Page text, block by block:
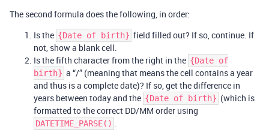
The second formula does the following, in order:
Is the {Date of birth} field filled out? If so, continue. If
not, show a blank cell.
Is the fifth character from the right in the {Date of
birth} a “/” (meaning that means the cell contains a year
and thus is a complete date)? If so, get the difference in
years between today and the {Date of birth} (which is
formatted to the correct DD/MM order using
DATETIME_PARSE() .